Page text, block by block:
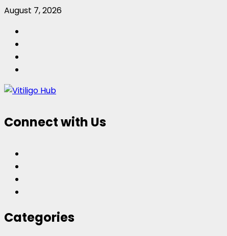
Skip
content
August 7, 2026
Connect with Us
Categories